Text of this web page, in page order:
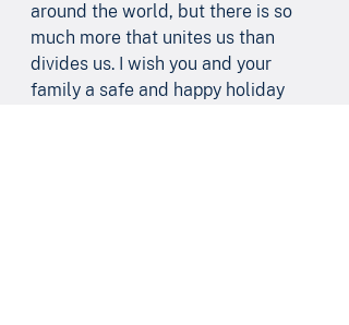
around the world, but there is so
much more that unites us than
divides us. I wish you and your
family a safe and happy holiday